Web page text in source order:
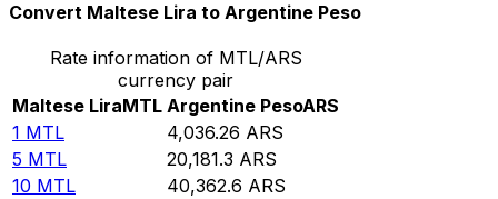
Convert Maltese Lira to Argentine Peso
Rate information of MTL/ARS
currency pair
Maltese LiraMTL Argentine PesoARS
1 MTL 4,036.26 ARS
5 MTL 20,181.3 ARS
10 MTL 40,362.6 ARS